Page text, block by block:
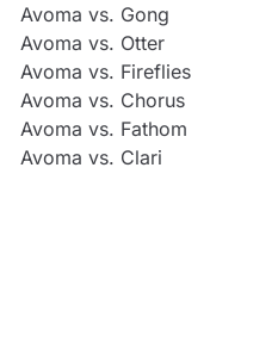
Avoma vs. Gong
Avoma vs. Otter
Avoma vs. Fireflies
Avoma vs. Chorus
Avoma vs. Fathom
Avoma vs. Clari